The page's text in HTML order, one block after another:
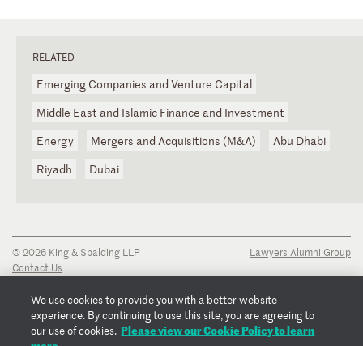
RELATED
Emerging Companies and Venture Capital
Middle East and Islamic Finance and Investment
Energy
Mergers and Acquisitions (M&A)
Abu Dhabi
Riyadh
Dubai
© 2026 King & Spalding LLP
Contact Us
Privacy Notice
Transparency Disclosure
Cookie Policy
Lawyers Alumni Group
We use cookies to provide you with a better website
experience. By continuing to use this site, you are agreeing to
our use of cookies. Please view our Cookie Policy to learn